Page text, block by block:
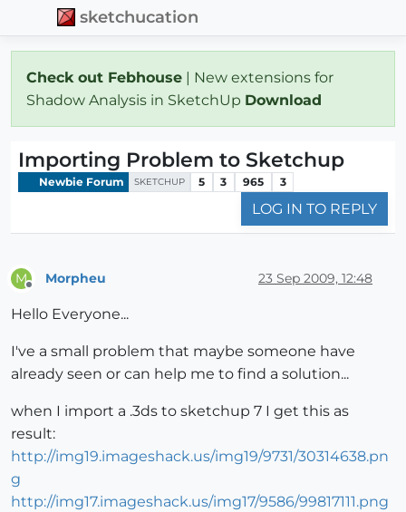
sketchucation
Check out Febhouse | New extensions for
Shadow Analysis in SketchUp Download
Importing Problem to Sketchup
Newbie Forum SKETCHUP 5 3 965 3
LOG IN TO REPLY
M Morpheu 23 Sep 2009, 12:48
Hello Everyone...
I've a small problem that maybe someone have
already seen or can help me to find a solution...
when I import a .3ds to sketchup 7 I get this as
result:
http://img19.imageshack.us/img19/9731/30314638.pn
g
http://img17.imageshack.us/img17/9586/99817111.png